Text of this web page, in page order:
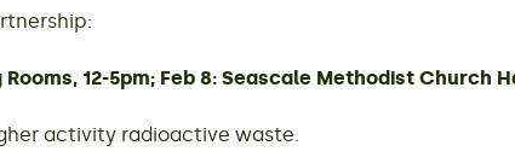
12-5pm; Feb 8: Seascale Methodist Church
activity radioactive waste.